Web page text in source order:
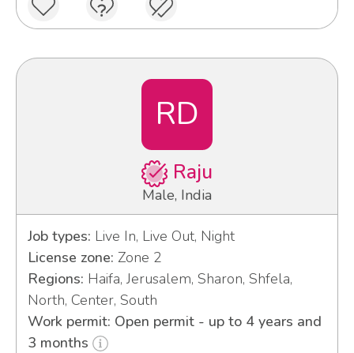
RD
Raju
Male, India
Job types: Live In, Live Out, Night
License zone: Zone 2
Regions: Haifa, Jerusalem, Sharon, Shfela,
North, Center, South
Work permit: Open permit - up to 4 years and
3 months